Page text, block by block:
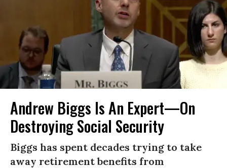
Andrew Biggs Is An Expert—On
Destroying Social Security
Biggs has spent decades trying to take
away retirement benefits from